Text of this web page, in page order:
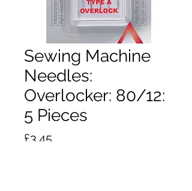
Sewing Machine
Needles:
Overlocker: 80/12:
5 Pieces
£3.45